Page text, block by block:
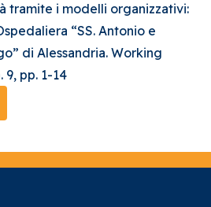
tramite i modelli organizzativi:
“SS. Antonio e
di Alessandria. Working
9, pp. 1-14